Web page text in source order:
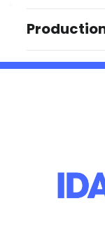
Black,Blue,
Sizes
Imprint